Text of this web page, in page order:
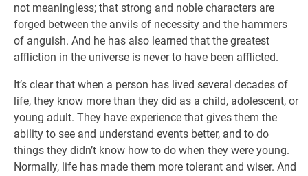
not meaningless; that strong and noble characters are
forged between the anvils of necessity and the hammers
of anguish. And he has also learned that the greatest
affliction in the universe is never to have been afflicted.
It’s clear that when a person has lived several decades of
life, they know more than they did as a child, adolescent, or
young adult. They have experience that gives them the
ability to see and understand events better, and to do
things they didn’t know how to do when they were young.
Normally, life has made them more tolerant and wiser. And